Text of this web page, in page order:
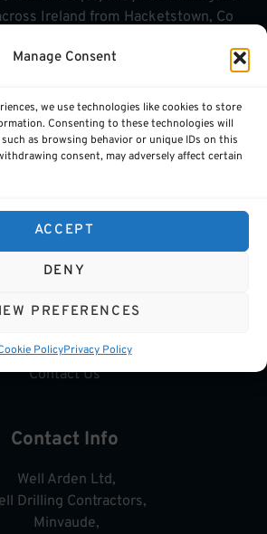
Manage Consent
we use technologies like cookies to store
Consenting to these technologies will
as browsing behavior or unique IDs on this
consent, may adversely affect certain
ACCEPT
DENY
PREFERENCES
PolicyPrivacy Policy
Ireland from Hacketstown, Co
Quick Links
GeoThermal
Water Grants
Gallery
Contact Us
Contact Info
Well Arden Ltd,
Drilling Contractors,
Minvaude,